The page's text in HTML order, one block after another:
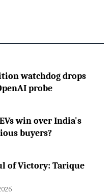
watchdog drops
probe
win over India's
buyers?
of Victory: Tarique